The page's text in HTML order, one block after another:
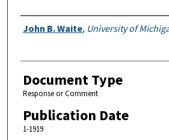
Authors
John B. Waite, University of
Document Type
Response or Comment
Publication Date
1-1919